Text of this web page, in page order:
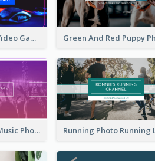
Purple And Blue Video Game Photo YouTube Channel Art
Purple Gradient Music Photo Music YouTube Channel Art